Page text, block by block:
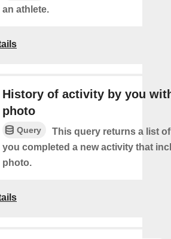
an athlete.
History of activity by you
photo
Query
This query returns a list
you completed a new activity that
photo.